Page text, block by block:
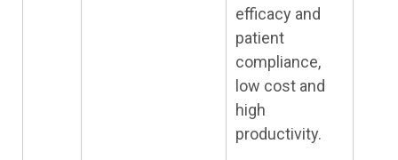
efficacy and
patient
compliance,
low cost and
high
productivity.